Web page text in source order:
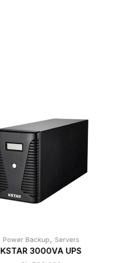
Power Backup, Servers
KSTAR 3000VA UPS